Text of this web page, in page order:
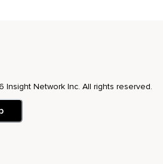
Insight Network Inc. All rights reserved.